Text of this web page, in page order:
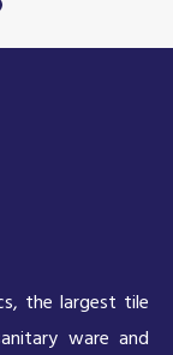
the largest tile
ware and